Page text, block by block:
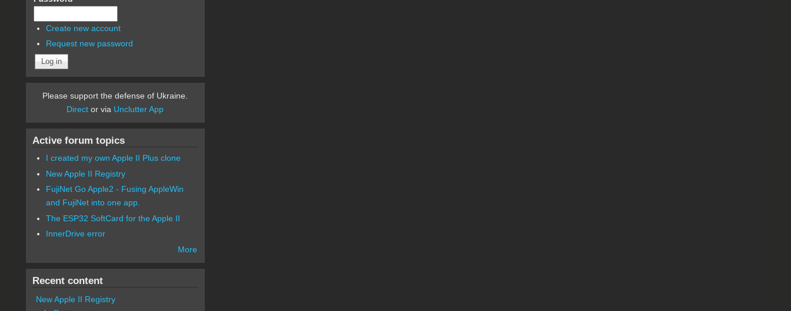
Create new account
Request new password
Please support the defense of Ukraine.
Direct or via Unclutter App
Active forum topics
I created my own Apple II Plus clone
New Apple II Registry
FujiNet Go Apple2 - Fusing AppleWin
and FujiNet into one app.
The ESP32 SoftCard for the Apple II
InnerDrive error
More
Recent content
New Apple II Registry